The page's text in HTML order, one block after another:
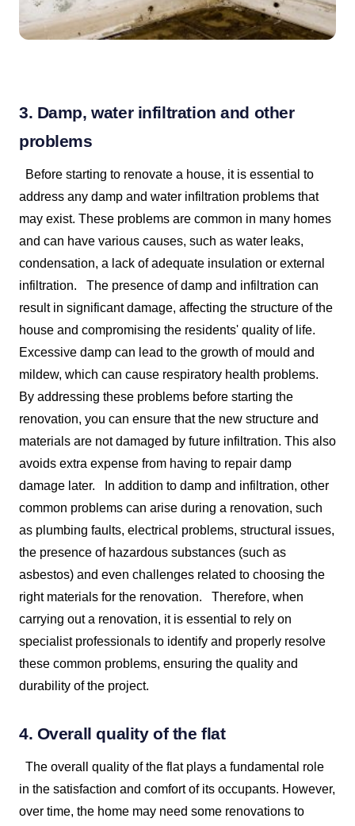
3. Damp, water infiltration and other
problems
Before starting to renovate a house, it is essential to
address any damp and water infiltration problems that
may exist. These problems are common in many homes
and can have various causes, such as water leaks,
condensation, a lack of adequate insulation or external
infiltration.
The presence of damp and infiltration can
result in significant damage, affecting the structure of the
house and compromising the residents' quality of life.
Excessive damp can lead to the growth of mould and
mildew, which can cause respiratory health problems.
By addressing these problems before starting the
renovation, you can ensure that the new structure and
materials are not damaged by future infiltration. This also
avoids extra expense from having to repair damp
damage later.
In addition to damp and infiltration, other
common problems can arise during a renovation, such
as plumbing faults, electrical problems, structural issues,
the presence of hazardous substances (such as
asbestos) and even challenges related to choosing the
right materials for the renovation.
Therefore, when
carrying out a renovation, it is essential to rely on
specialist professionals to identify and properly resolve
these common problems, ensuring the quality and
durability of the project.
4. Overall quality of the flat
The overall quality of the flat plays a fundamental role
in the satisfaction and comfort of its occupants. However,
over time, the home may need some renovations to